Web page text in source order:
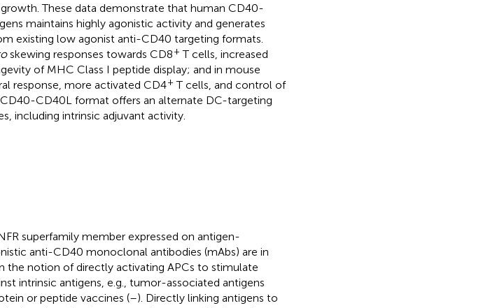
These data demonstrate that human CD40-
maintains highly agonistic activity and generates
existing low agonist anti-CD40 targeting formats.
skewing responses towards CD8+ T cells, increased
of MHC Class I peptide display; and in mouse
response, more activated CD4+ T cells, and control of
CD40L format offers an alternate DC-targeting
including intrinsic adjuvant activity.
superfamily member expressed on antigen-
anti-CD40 monoclonal antibodies (mAbs) are in
the notion of directly activating APCs to stimulate
intrinsic antigens, e.g., tumor-associated antigens
or peptide vaccines (–). Directly linking antigens to